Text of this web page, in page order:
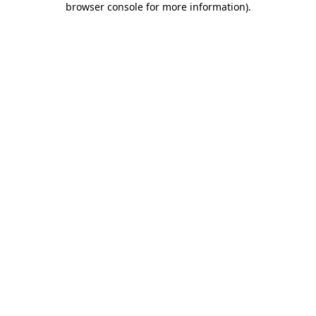
browser console for more information).